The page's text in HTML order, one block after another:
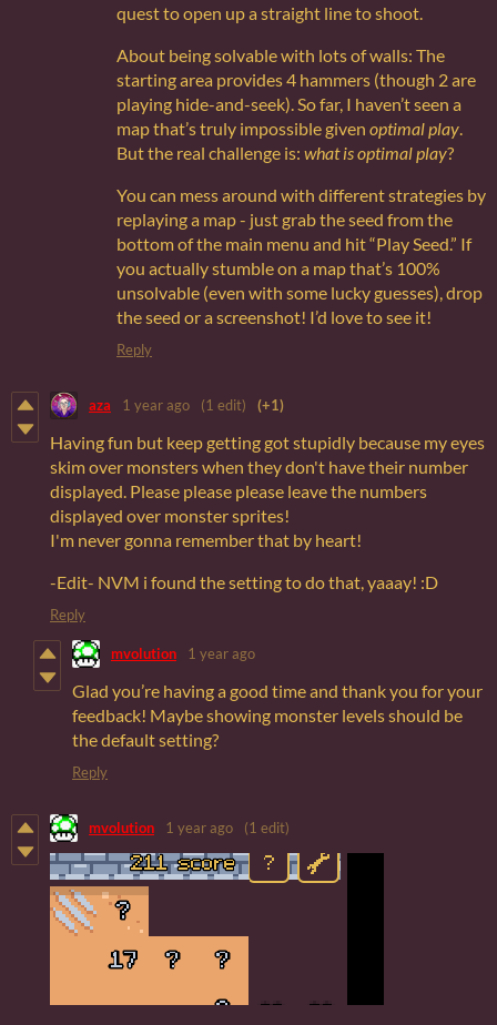
quest to open up a straight line to shoot.
About being solvable with lots of walls: The
starting area provides 4 hammers (though 2 are
playing hide-and-seek). So far, I haven’t seen a
map that’s truly impossible given optimal play
But the real challenge is: what is optimal play?
You can mess around with different strategies by
replaying a map - just grab the seed from the
bottom of the main menu and hit “Play Seed.” If
you actually stumble on a map that’s 100%
unsolvable (even with some lucky guesses), drop
the seed or a screenshot! I’d love to see it!
Reply
aza 1 year ago (1 edit) (+1)
Having fun but keep getting got stupidly because my eyes
skim over monsters when they don't have their number
displayed. Please please please leave the numbers
displayed over monster sprites!
I'm never gonna remember that by heart!
-Edit- NVM i found the setting to do that, yaaay! :D
Reply
mvolution 1 year ago
Glad you’re having a good time and thank you for your
feedback! Maybe showing monster levels should be
the default setting?
Reply
mvolution 1 year ago (1 edit)